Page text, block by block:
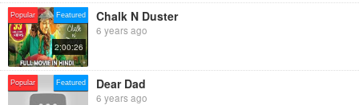
Popular Featured
2:00:26
Chalk N Duster
6 years ago
Popular Featured Dear Dad
6 years ago